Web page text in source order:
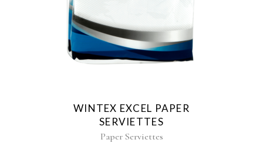
WINTEX EXCEL PAPER
SERVIETTES
Paper Serviettes